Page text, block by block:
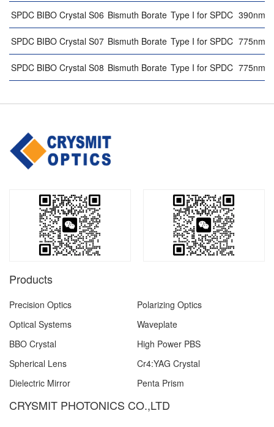
SPDC BIBO Crystal S06 Bismuth Borate Type I for SPDC 390nm
SPDC BIBO Crystal S07 Bismuth Borate Type I for SPDC 775nm
SPDC BIBO Crystal S08 Bismuth Borate Type I for SPDC 775nm
Products
Precision Optics
Polarizing Optics
Optical Systems
Waveplate
BBO Crystal
High Power PBS
Spherical Lens
Cr4:YAG Crystal
Dielectric Mirror
Penta Prism
CRYSMIT PHOTONICS CO.,LTD